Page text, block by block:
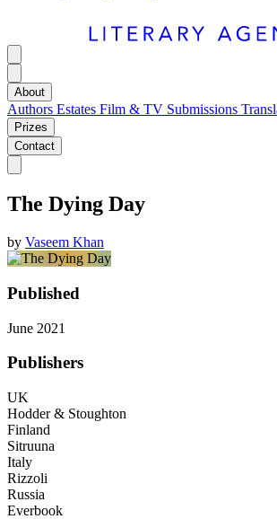
About
Authors Estates Film & TV Submissions
Prizes
Contact
The Dying Day
by Vaseem Khan
Published
June 2021
Publishers
UK
Hodder & Stoughton
Finland
Sitruuna
Italy
Rizzoli
Russia
Everbook